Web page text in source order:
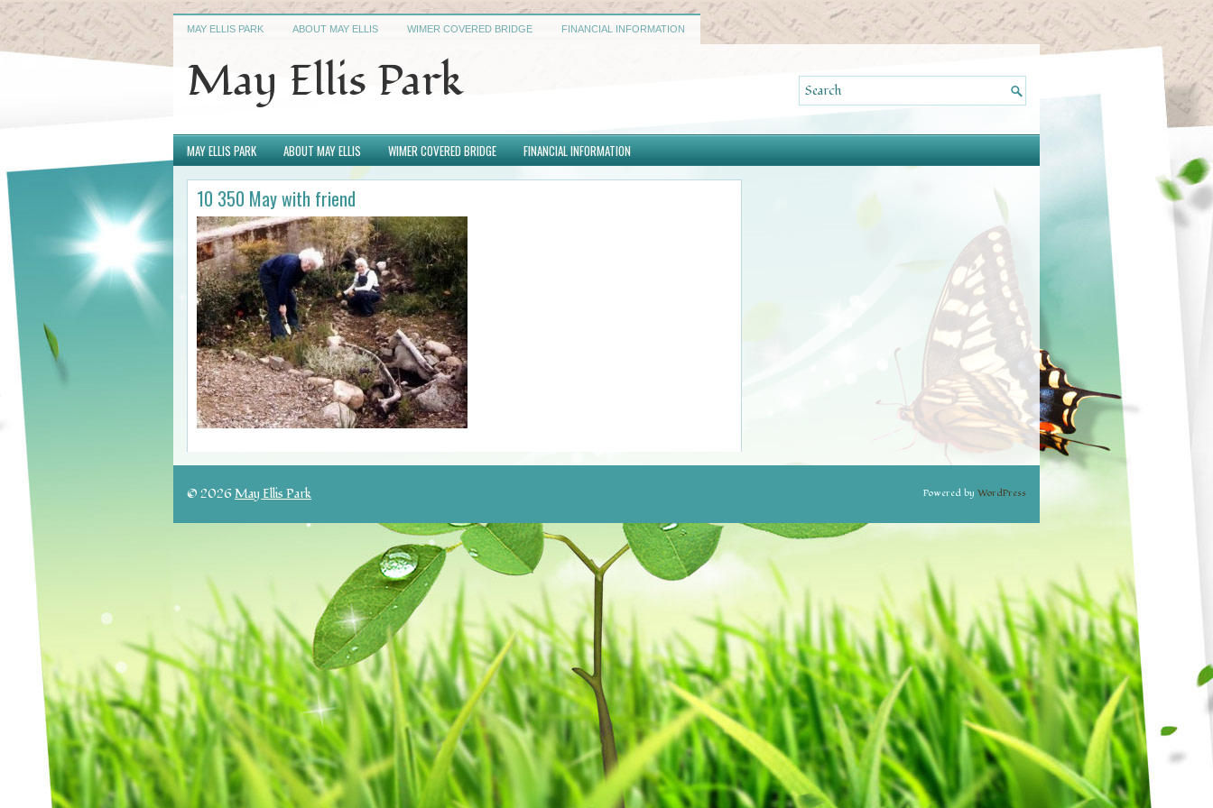
MAY ELLIS PARK ABOUT MAY ELLIS WIMER COVERED BRIDGE FINANCIAL INFORMATION
May Ellis Park
MAY ELLIS PARK ABOUT MAY ELLIS WIMER COVERED BRIDGE FINANCIAL INFORMATION
10 350 May with friend
© 2026May Ellis Park Powered by WordPress